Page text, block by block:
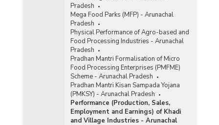
Pradesh
Mega Food Parks (MFP) - Arunachal
Pradesh
Physical Performance of Agro-based and
Food Processing Industries - Arunachal
Pradesh
Pradhan Mantri Formalisation of Micro
Food Processing Enterprises (PMFME)
Scheme - Arunachal Pradesh
Pradhan Mantri Kisan Sampada Yojana
(PMKSY) - Arunachal Pradesh
Performance (Production, Sales,
Employment and Earnings) of Khadi
and Village Industries - Arunachal